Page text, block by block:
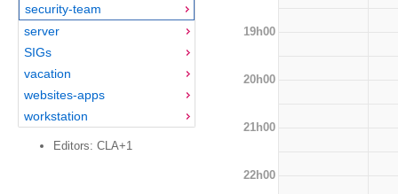
security-team
server
SIGs
vacation
websites-apps
workstation
Editors: CLA+1
19h00
20h00
21h00
22h00